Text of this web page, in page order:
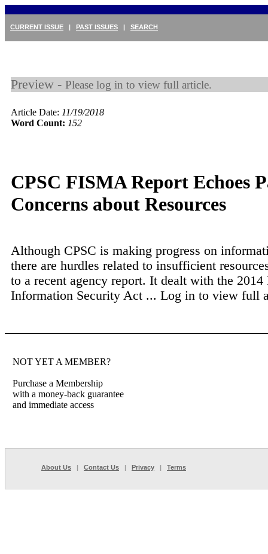
CURRENT ISSUE | PAST ISSUES | SEARCH
Preview - Please log in to view full article.
Article Date: 11/19/2018
Word Count: 152
CPSC FISMA Report Echoes
Concerns about Resources
Although CPSC is making progress on
there are hurdles related to insufficient
to a recent agency report. It dealt with the 2014
Information Security Act ... Log in to view full
NOT YET A MEMBER?
Purchase a Membership
with a money-back guarantee
and immediate access
About Us | Contact Us | Privacy | Terms